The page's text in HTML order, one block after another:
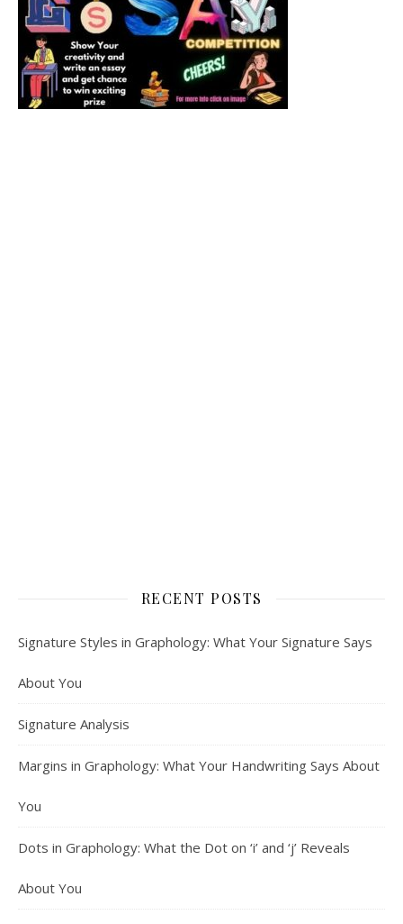
RECENT POSTS
Signature Styles in Graphology: What Your Signature Says
About You
Signature Analysis
Margins in Graphology: What Your Handwriting Says About
You
Dots in Graphology: What the Dot on ‘i’ and ‘j’ Reveals
About You